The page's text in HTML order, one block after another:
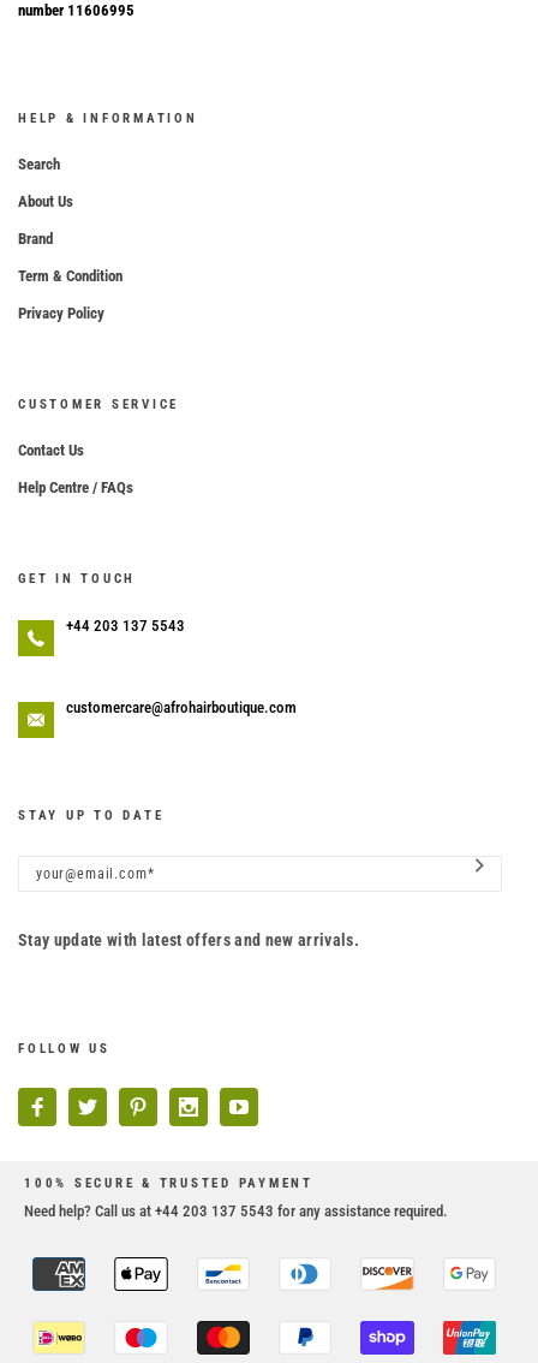
number 11606995
HELP & INFORMATION
Search
About Us
Brand
Term & Condition
Privacy Policy
CUSTOMER SERVICE
Contact Us
Help Centre / FAQs
GET IN TOUCH
+44 203 137 5543
customercare@afrohairboutique.com
STAY UP TO DATE
Stay update with latest offers and new arrivals.
FOLLOW US
100% SECURE & TRUSTED PAYMENT
Need help? Call us at +44 203 137 5543 for any assistance required.